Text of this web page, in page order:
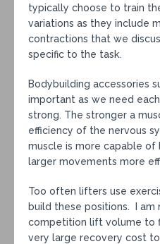
typically choose to train
variations as they include
contractions that we
specific to the task.
Bodybuilding accessories
important as we need
strong. The stronger a
efficiency of the nervous
muscle is more capable
larger movements more
Too often lifters use
build these positions. I am
competition lift volume to
very large recovery cost